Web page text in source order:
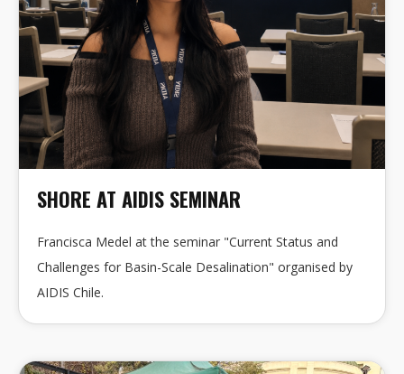
SHORE AT AIDIS SEMINAR
Francisca Medel at the seminar "Current Status and
Challenges for Basin-Scale Desalination" organised by
AIDIS Chile.